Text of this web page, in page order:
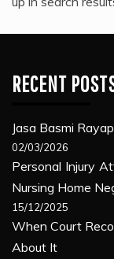
RECENT
Jasa Basmi
02/03/2026
Personal Injury
Nursing Home
15/12/2025
When Court
About It